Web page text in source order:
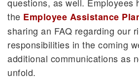
the Employee Assistance
sharing an FAQ regarding our
responsibilities in the coming
additional communications as
unfold.